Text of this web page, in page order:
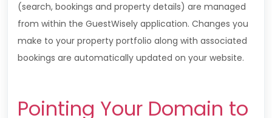
(search, bookings and property details) are managed
from within the GuestWisely application. Changes you
make to your property portfolio along with associated
bookings are automatically updated on your website.
Pointing Your Domain to